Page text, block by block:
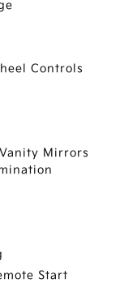
Controls
Mirrors
Start